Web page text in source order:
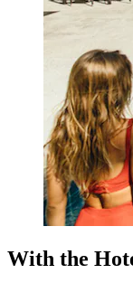
With the